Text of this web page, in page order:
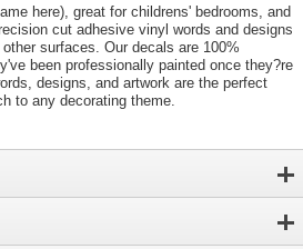
here), great for childrens' bedrooms, and
cut adhesive vinyl words and designs
surfaces. Our decals are 100%
been professionally painted once they?re
designs, and artwork are the perfect
to any decorating theme.